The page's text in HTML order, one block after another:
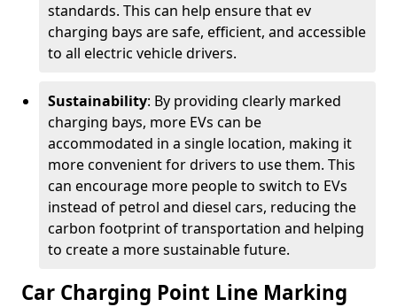
standards. This can help ensure that ev
charging bays are safe, efficient, and accessible
to all electric vehicle drivers.
Sustainability: By providing clearly marked
charging bays, more EVs can be
accommodated in a single location, making it
more convenient for drivers to use them. This
can encourage more people to switch to EVs
instead of petrol and diesel cars, reducing the
carbon footprint of transportation and helping
to create a more sustainable future.
Car Charging Point Line Marking